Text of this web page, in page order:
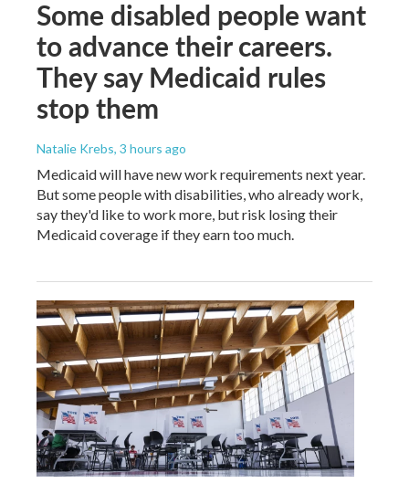
Some disabled people want
to advance their careers.
They say Medicaid rules
stop them
Natalie Krebs, 3 hours ago
Medicaid will have new work requirements next year.
But some people with disabilities, who already work,
say they'd like to work more, but risk losing their
Medicaid coverage if they earn too much.